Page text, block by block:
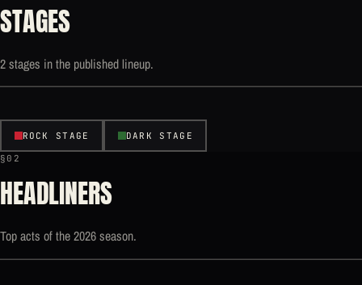
STAGES
2 stages in the published lineup.
ROCK STAGE
DARK STAGE
§02
HEADLINERS
Top acts of the 2026 season.